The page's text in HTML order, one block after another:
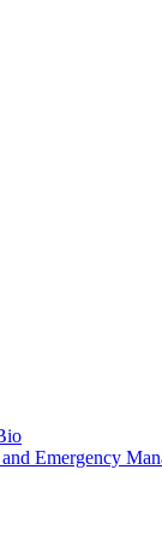
Emergency